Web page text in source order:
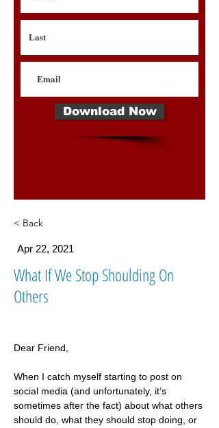
Download Now
< Back
Apr 22, 2021
What If We Stop Shoulding On
Others
Dear Friend,
When I catch myself starting to post on
social media (and unfortunately, it’s
sometimes after the fact) about what others
should do, what they should stop doing, or